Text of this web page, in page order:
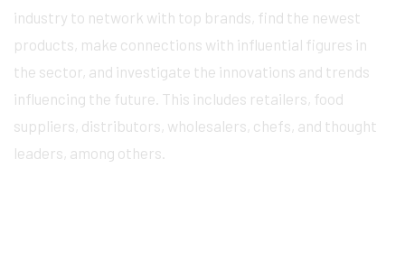
industry to network with top brands, find the newest
products, make connections with influential figures in
the sector, and investigate the innovations and trends
influencing the future. This includes retailers, food
suppliers, distributors, wholesalers, chefs, and thought
leaders, among others.